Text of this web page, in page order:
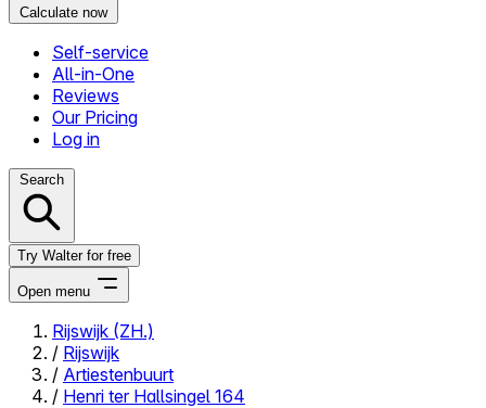
Calculate now
Self-service
All-in-One
Reviews
Our Pricing
Log in
Search
Try Walter for free
Open menu
Close menu
Rijswijk (ZH.)
/ Rijswijk
/ Artiestenbuurt
/ Henri ter Hallsingel 164